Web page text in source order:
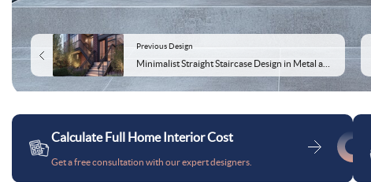
Previous Design
Calculate Full Home Interior Cost
Get a free consultation with our expert designers.